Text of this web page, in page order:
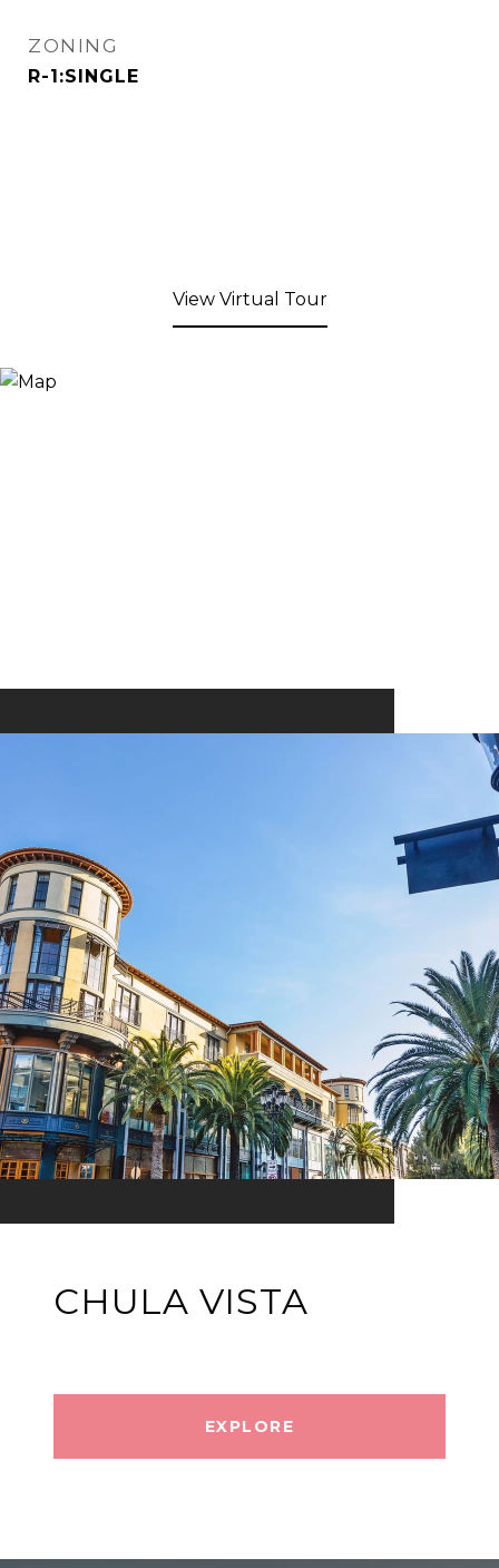
ZONING
R-1:SINGLE
View Virtual Tour
CHULA VISTA
EXPLORE